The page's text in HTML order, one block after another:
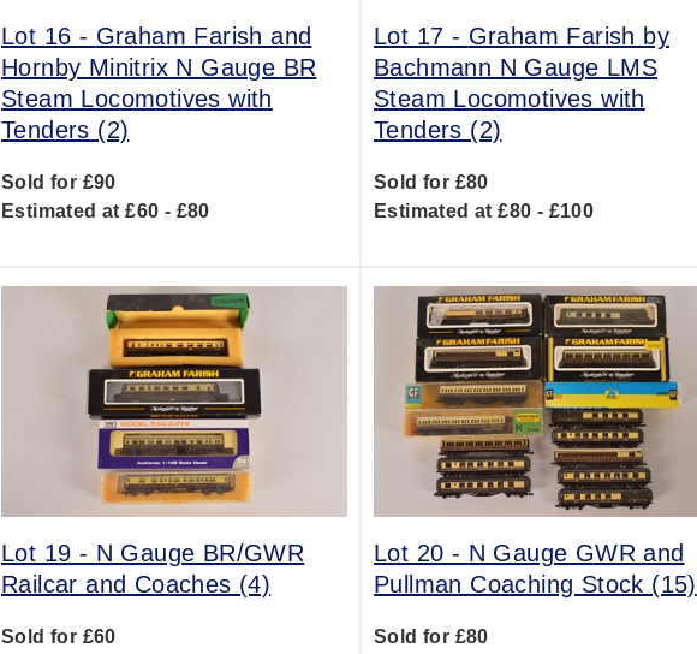
Lot 16 - Graham Farish and
Hornby Minitrix N Gauge BR
Steam Locomotives with
Tenders (2)
Sold for £90
Estimated at £60 - £80
Lot 17 - Graham Farish by
Bachmann N Gauge LMS
Steam Locomotives with
Tenders (2)
Sold for £80
Estimated at £80 - £100
Lot 19 - N Gauge BR/GWR
Railcar and Coaches (4)
Sold for £60
Lot 20 - N Gauge GWR and
Pullman Coaching Stock (15)
Sold for £80